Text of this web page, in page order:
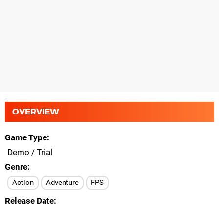
OVERVIEW
Game Type
Demo / Trial
Genre
Action Adventure FPS
Release Date